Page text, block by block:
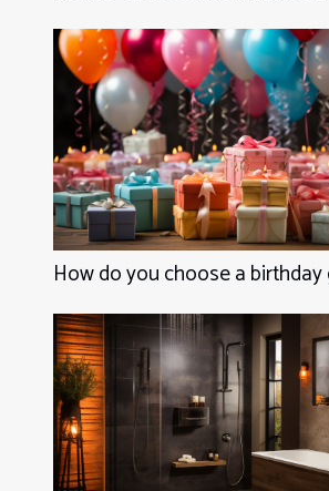
How do you choose a birthday